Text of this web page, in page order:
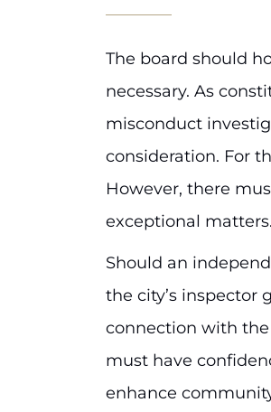
The board should
necessary. As
misconduct
consideration. For
However, there
exceptional matters.
Should an
the city’s inspector
connection with
must have
enhance